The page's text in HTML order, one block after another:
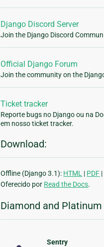
Django Discord Server
Join the Django Discord
Official Django Forum
Join the community on the
Ticket tracker
Reporte bugs no Django ou na
em nosso ticket tracker.
Download:
Offline (Django 3.1): HTML | PDF |
Oferecido por Read the Docs.
Diamond and
Sentry